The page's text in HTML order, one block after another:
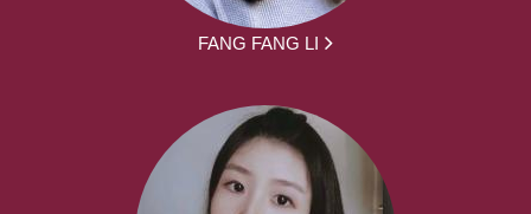
FANG FANG LI